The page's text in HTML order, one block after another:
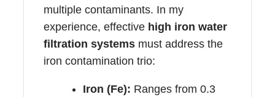
multiple contaminants. In my
experience, effective high iron water
filtration systems must address the
iron contamination trio:
Iron (Fe): Ranges from 0.3